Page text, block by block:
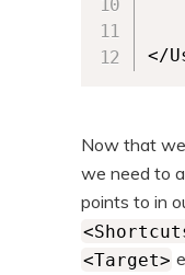
</
Now that
we need to
points to in
<Target>